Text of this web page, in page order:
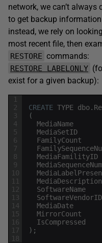
network, we can’t always
to get backup
instead, we rely on
most recent file, then
RESTORE commands:
RESTORE LABELONLY
exist for a given backup):
1
2
3
4
5
6
7
8
9
10
11
12
13
14
15
16
17
18
CREATE TYPE dbo.
(
MediaName
MediaSetID
FamilyCount
MediaFamilityID
MediaDescription
SoftwareName
SoftwareVendorID
MediaDate
MirrorCount
IsCompressed
) ;